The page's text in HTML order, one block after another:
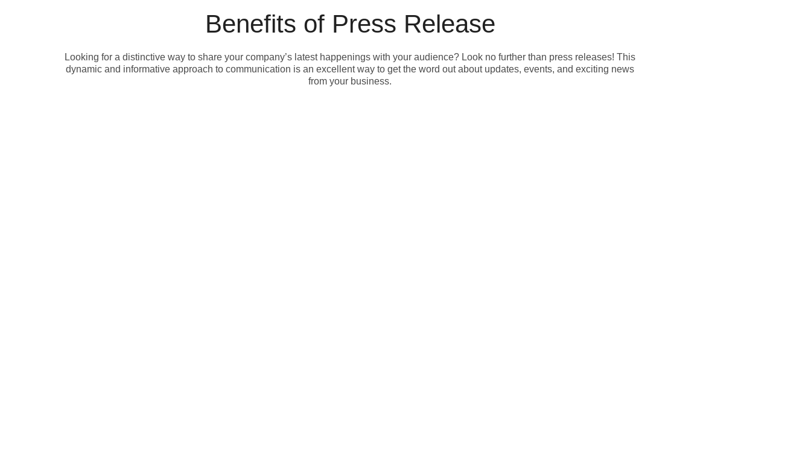
Benefits of Press Release
Looking for a distinctive way to share your company’s latest happenings with your audience? Look no further than press releases! This
dynamic and informative approach to communication is an excellent way to get the word out about updates, events, and exciting news
from your business.